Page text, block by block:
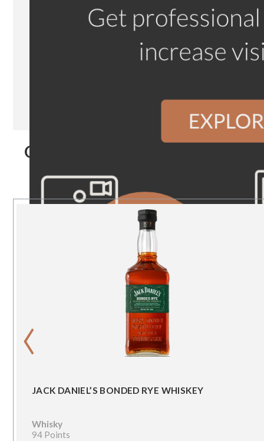
Our Products
JACK DANIEL’S BONDED RYE WHISKEY
Whisky
94 Points
‹